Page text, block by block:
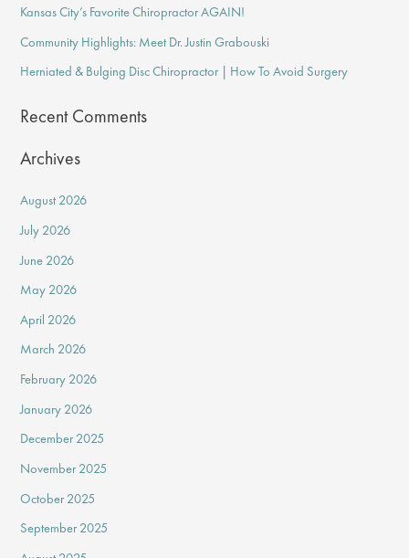
f
o
r
Kansas City’s Favorite Chiropractor AGAIN!
Community Highlights: Meet Dr. Justin Grabouski
Herniated & Bulging Disc Chiropractor | How To Avoid Surgery
Recent Comments
Archives
August 2026
July 2026
June 2026
May 2026
April 2026
March 2026
February 2026
January 2026
December 2025
November 2025
October 2025
September 2025